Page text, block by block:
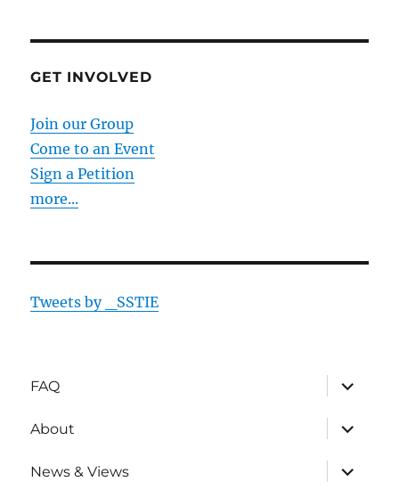
GET INVOLVED
Join our Group
Come to an Event
Sign a Petition
more...
Tweets by _SSTIE
FAQ
expand
child
About
expand
child
News & Views
expand
child